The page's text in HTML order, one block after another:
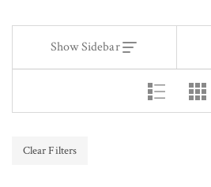
Show Sidebar
Clear Filters